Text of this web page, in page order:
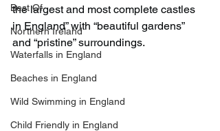
Best Of
Northern Ireland
Waterfalls in England
Beaches in England
Wild Swimming in England
Child Friendly in England
the largest and most complete castles
in England” with “beautiful gardens”
and “pristine” surroundings.